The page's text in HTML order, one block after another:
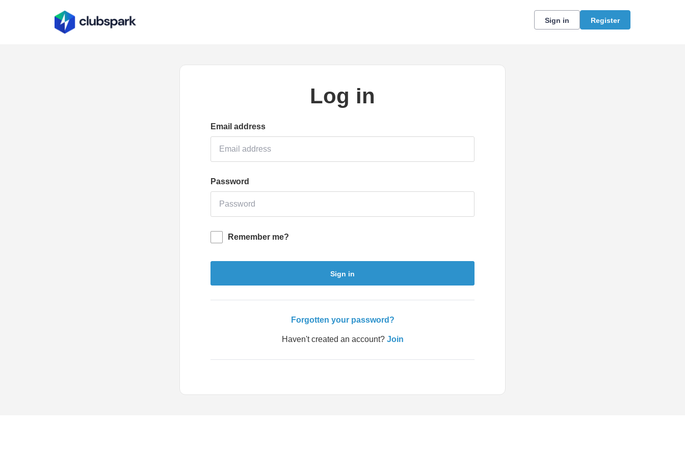
Sign in Register
Log in
Email address
Password
Remember me?
Sign in
Forgotten your password?
Haven't created an account? Join